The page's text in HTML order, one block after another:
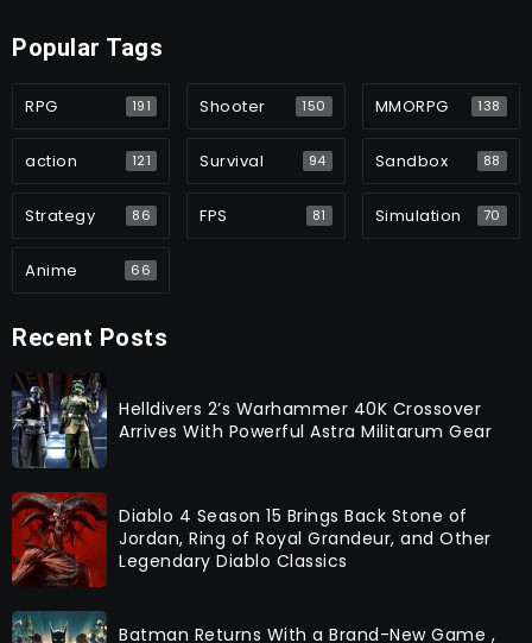
Popular Tags
RPG 191 Shooter 150 MMORPG 138
action 121 Survival 94 Sandbox 88
Strategy 86 FPS 81 Simulation 70
Anime 66
Recent Posts
Helldivers 2’s Warhammer 40K Crossover
Arrives With Powerful Astra Militarum Gear
Diablo 4 Season 15 Brings Back Stone of
Jordan, Ring of Royal Grandeur, and Other
Legendary Diablo Classics
Batman Returns With a Brand-New Game ,